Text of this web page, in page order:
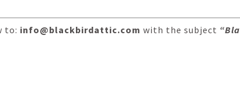
to: info@blackbirdattic.com with the subject